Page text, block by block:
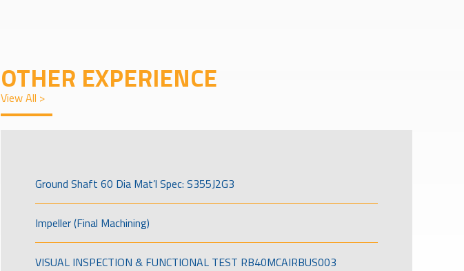
OTHER EXPERIENCE
View All >
Ground Shaft 60 Dia Mat’l Spec: S355J2G3
Impeller (Final Machining)
VISUAL INSPECTION & FUNCTIONAL TEST RB40MCAIRBUS003